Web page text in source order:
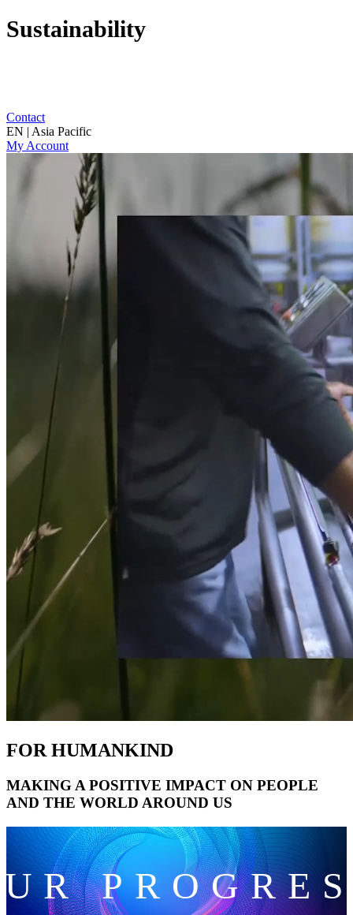
Sustainability
Contact
EN | Asia Pacific
My Account
FOR HUMANKIND
MAKING A POSITIVE IMPACT ON PEOPLE
AND THE WORLD AROUND US